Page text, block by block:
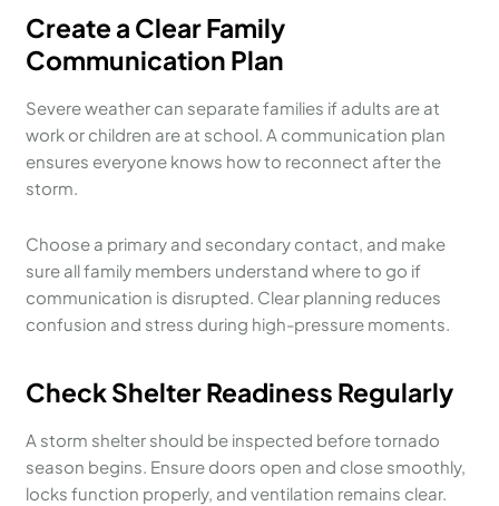
Create a Clear Family
Communication Plan
Severe weather can separate families if adults are at
work or children are at school. A communication plan
ensures everyone knows how to reconnect after the
storm.
Choose a primary and secondary contact, and make
sure all family members understand where to go if
communication is disrupted. Clear planning reduces
confusion and stress during high-pressure moments.
Check Shelter Readiness Regularly
A storm shelter should be inspected before tornado
season begins. Ensure doors open and close smoothly,
locks function properly, and ventilation remains clear.